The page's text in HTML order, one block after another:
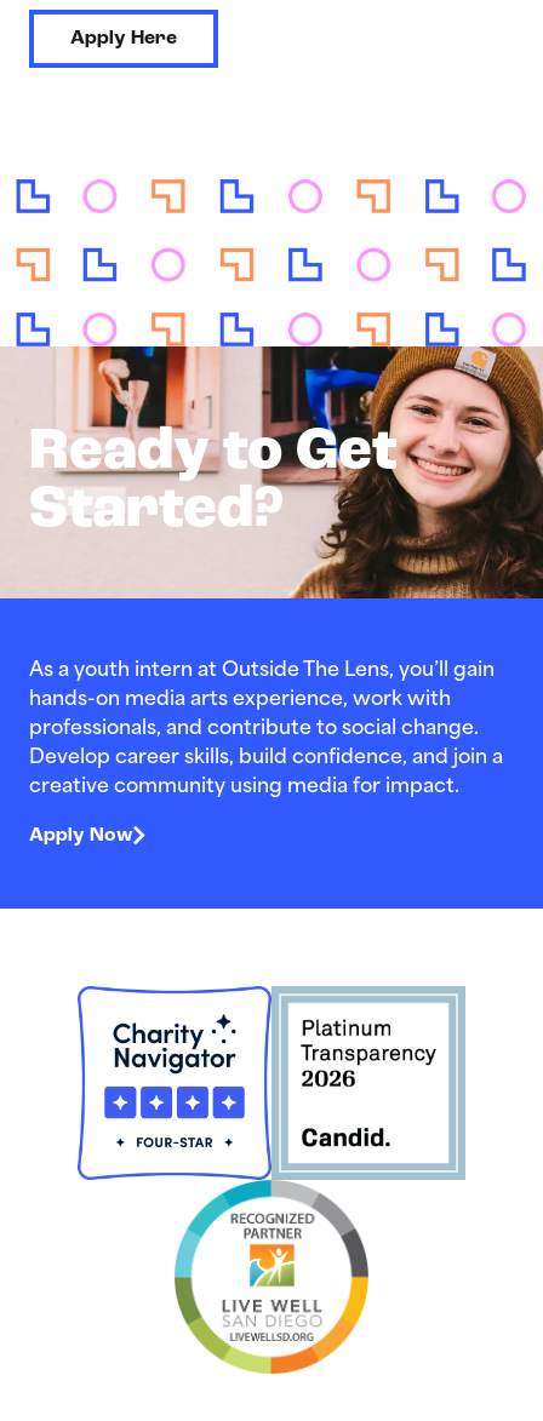
Apply Here
Ready to Get
Started?
As a youth intern at Outside The Lens, you’ll gain
hands-on media arts experience, work with
professionals, and contribute to social change.
Develop career skills, build confidence, and join a
creative community using media for impact.
Apply Now